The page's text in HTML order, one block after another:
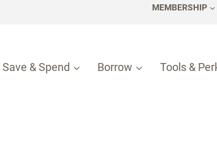
MEMBERSHIP
Save & Spend Borrow Tools &